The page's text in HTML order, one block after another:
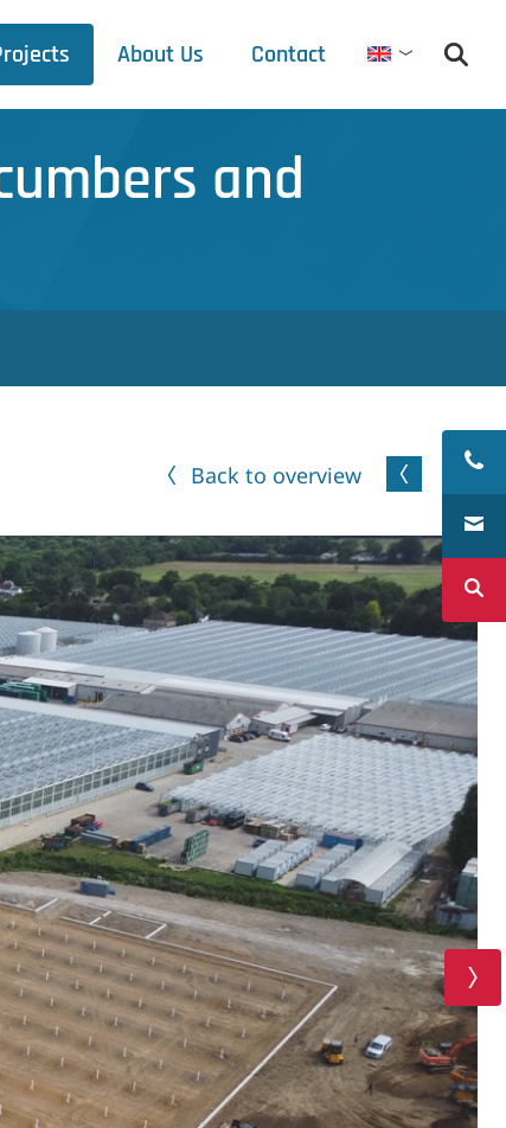
About Us
Debets Schalke
Trade fair schedule
Contact English
and
Back to overview